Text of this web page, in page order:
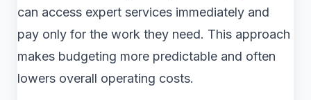
can access expert services immediately and
pay only for the work they need. This approach
makes budgeting more predictable and often
lowers overall operating costs.